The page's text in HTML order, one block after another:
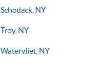
Schodack, NY
Troy, NY
Watervliet, NY